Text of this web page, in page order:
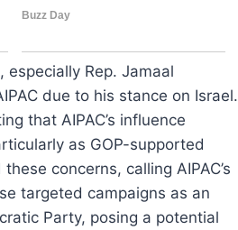
especially Rep. Jamaal
due to his stance on Israel.
that AIPAC’s influence
as GOP-supported
concerns, calling AIPAC’s
targeted campaigns as an
Party, posing a potential